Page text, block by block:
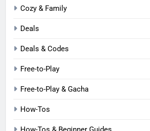
Cozy & Family
Deals
Deals & Codes
Free-to-Play
Free-to-Play & Gacha
How-Tos